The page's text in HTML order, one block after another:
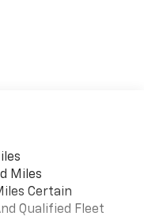
display AM/FM
Miles
Certain
Qualified Fleet